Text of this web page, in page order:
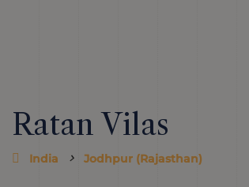
Ratan Vilas
India Jodhpur (Rajasthan)